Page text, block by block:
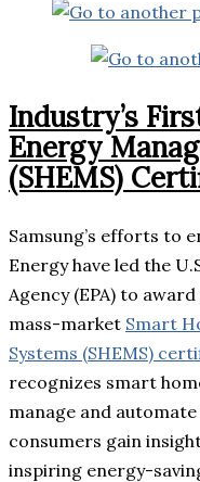
Industry’s
Energy
(SHEMS)
Samsung’s efforts to
Energy have led the
Agency (EPA) to
mass-market Smart
Systems (SHEMS)
recognizes smart
manage and
consumers gain
inspiring energy-